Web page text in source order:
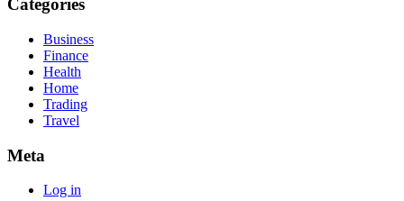
Categories
Business
Finance
Health
Home
Trading
Travel
Meta
Log in